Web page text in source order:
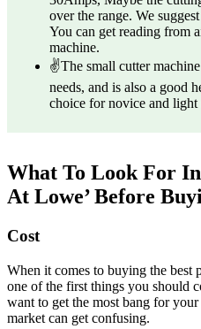
over the range. We
You can get reading from
machine.
✌The small cutter
needs, and is also a good
choice for novice and light
What To Look For
At Lowe’ Before
Cost
When it comes to buying the best
one of the first things you should
want to get the most bang for
market can get confusing.